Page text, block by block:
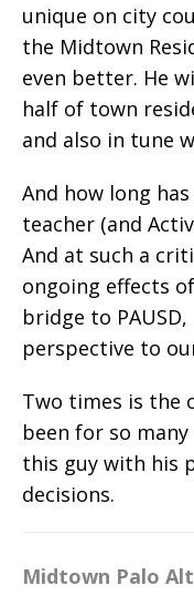
unique on city
the Midtown
even better. He
half of town
and also in tune
And how long
teacher (and
And at such a
ongoing effects
bridge to
perspective to
Two times is the
been for so
this guy with his
decisions.
Midtown Palo